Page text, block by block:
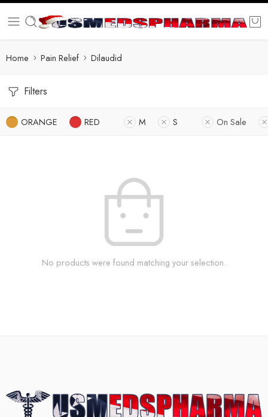
Home Pain Relief Dilaudid
Filters
ORANGE RED M S On Sale
No products were found matching your selection.